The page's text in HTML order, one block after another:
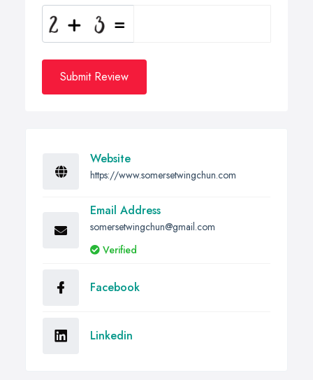
Submit Review
Website
https://www.somersetwingchun.com
Email Address
somersetwingchun@gmail.com
Verified
Facebook
Linkedin